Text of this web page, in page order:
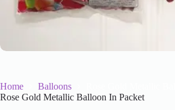
Home Balloons
Rose Gold Metallic Balloon In Packet